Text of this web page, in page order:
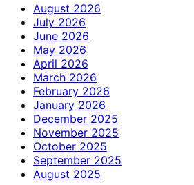
August 2026
July 2026
June 2026
May 2026
April 2026
March 2026
February 2026
January 2026
December 2025
November 2025
October 2025
September 2025
August 2025